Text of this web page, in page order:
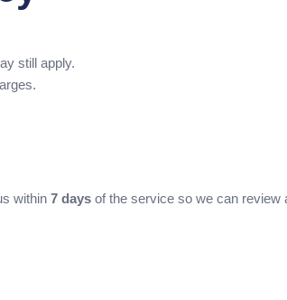
still apply.
within 7 days of the service so we can review